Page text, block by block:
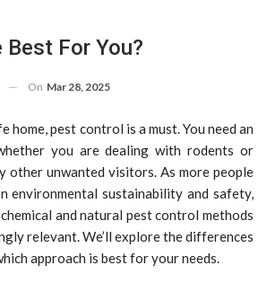
Best For You?
On Mar 28, 2025
home, pest control is a must. You need an
you are dealing with rodents or
other unwanted visitors. As more people
environmental sustainability and safety,
and natural pest control methods
relevant. We’ll explore the differences
approach is best for your needs.